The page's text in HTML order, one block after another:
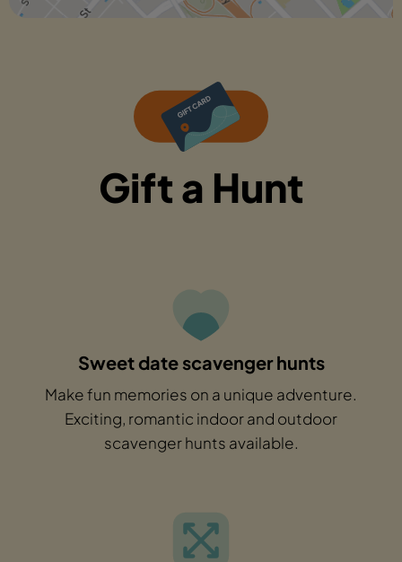
Gift a Hunt
Sweet date scavenger hunts
Make fun memories on a unique adventure.
Exciting, romantic indoor and outdoor
scavenger hunts available.